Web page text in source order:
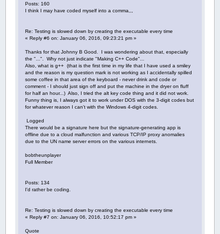
Posts: 160
I think I may have coded myself into a comma,,,
Re: Testing is slowed down by creating the executable every time
« Reply #6 on: January 06, 2016, 09:23:21 pm »
Thanks for that Johnny B Good. I was wondering about that, especially
the "...". Why not just indicate "Making C++ Code"...
Also, what is g++ (that is the first time in my life that I have used a smiley
and the reason is my question mark is not working as I accidentally spilled
some coffee in that area of the keyboard - never drink and code or
comment - I should just sign off and put the machine in the dryer on fluff
for half an hour...) Also, I tried the alt key code thing and it did not work.
Funny thing is, I always got it to work under DOS with the 3-digit codes but
for whatever reason I can't with the Windows 4-digit codes.
Logged
There would be a signature here but the signature-generating app is
offline due to a cloud malfunction and various TCP/IP proxy anomalies
due to the UN name server errors on the various internets.
bobtheunplayer
Full Member
Posts: 134
I'd rather be coding.
Re: Testing is slowed down by creating the executable every time
« Reply #7 on: January 06, 2016, 10:52:17 pm »
Quote